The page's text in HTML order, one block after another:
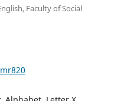
Faculty of Social